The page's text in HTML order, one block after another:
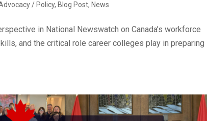
/ Policy, Blog Post, News
in National Newswatch on Canada’s workforce
and the critical role career colleges play in preparing